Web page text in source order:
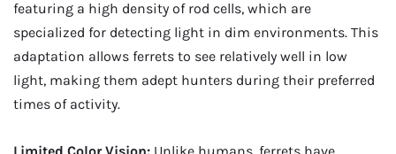
featuring a high density of rod cells, which are
specialized for detecting light in dim environments. This
adaptation allows ferrets to see relatively well in low
light, making them adept hunters during their preferred
times of activity.